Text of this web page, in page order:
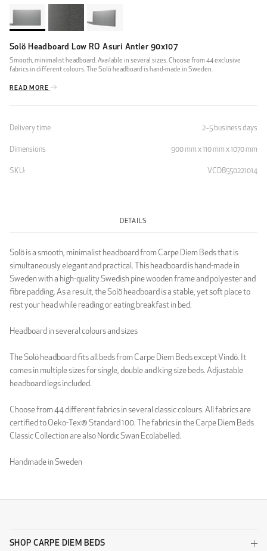
Solö Headboard Low RO Asuri Antler 90x107
Smooth, minimalist headboard. Available in several sizes. Choose from 44 exclusive
fabrics in different colours. The Solö headboard is hand-made in Sweden.
READ MORE
Delivery time 2–5 business days
Dimensions 900 mm x 110 mm x 1070 mm
SKU: VCD8550221014
DETAILS
Solö is a smooth, minimalist headboard from Carpe Diem Beds that is
simultaneously elegant and practical. This headboard is hand-made in
Sweden with a high-quality Swedish pine wooden frame and polyester and
fibre padding. As a result, the Solö headboard is a stable, yet soft place to
rest your head while reading or eating breakfast in bed.
Headboard in several colours and sizes
The Solö headboard fits all beds from Carpe Diem Beds except Vindö. It
comes in multiple sizes for single, double and king size beds. Adjustable
headboard legs included.
Choose from 44 different fabrics in several classic colours. All fabrics are
certified to Oeko-Tex® Standard 100. The fabrics in the Carpe Diem Beds
Classic Collection are also Nordic Swan Ecolabelled.
Handmade in Sweden
SHOP CARPE DIEM BEDS